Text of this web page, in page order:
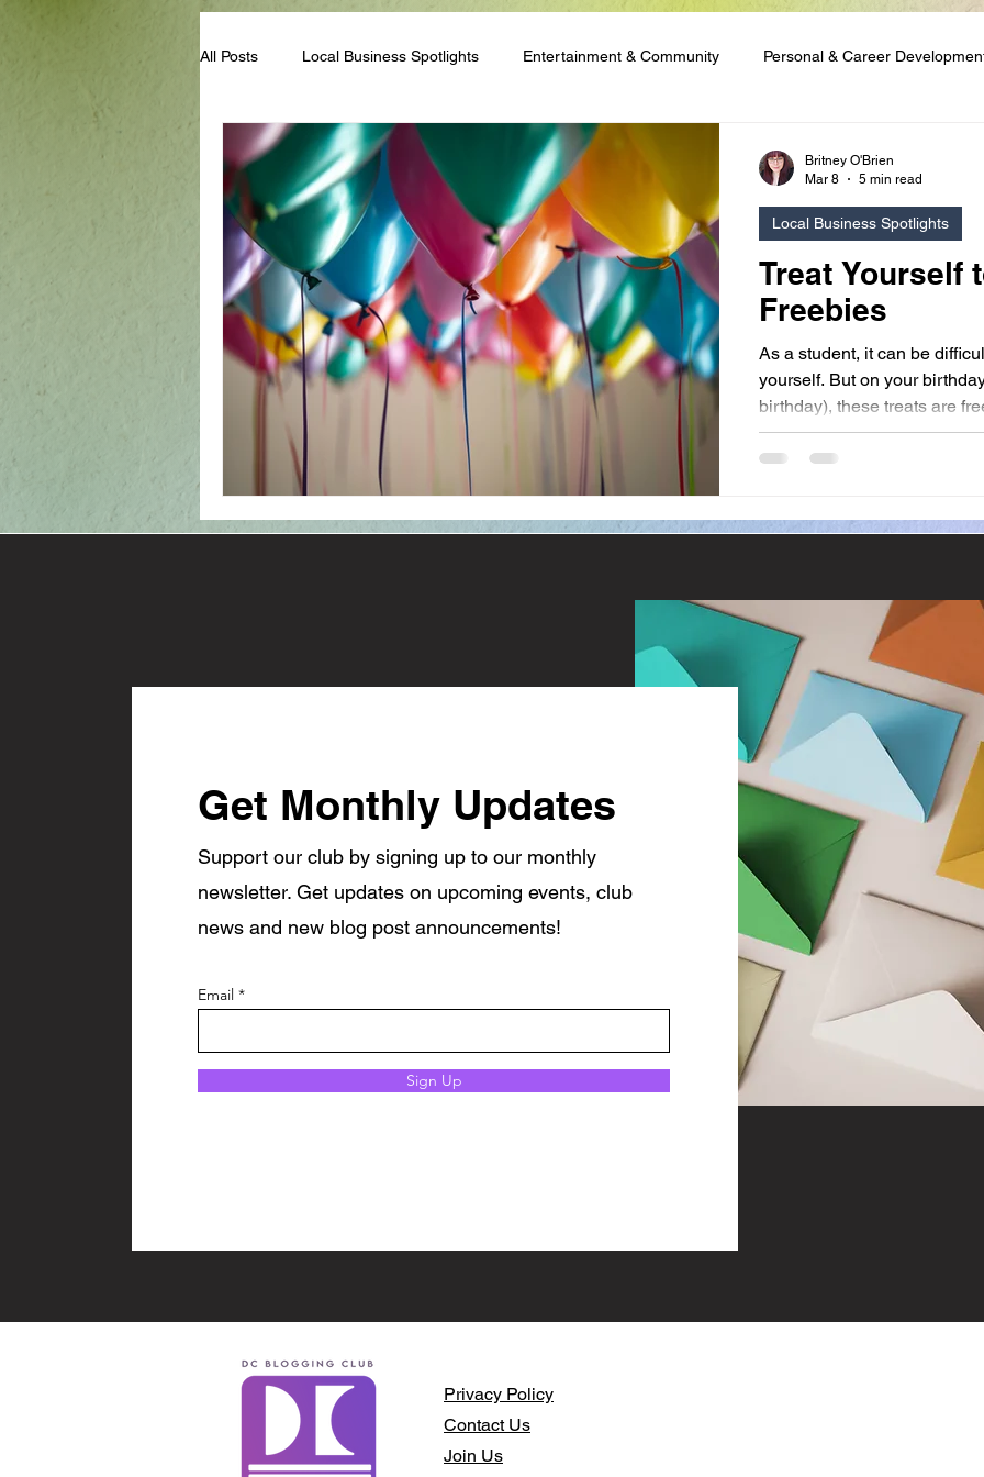
All Posts Local Business Spotlights Entertainment & Community Personal & Career
Campus & Club Events Blogging & Content Tutorials
Student Life Tips Scholarships & Financial Aid Club Network Initiative
Treat Yourself
Freebies
As a student, it can be
yourself. But on your
birthday), these treats are
birthday freebies and make
present from a business in
Local Business Spotlights
Britney O'Brien
Mar 8
5 min read
Get Monthly Updates
Support our club by signing up to our monthly
newsletter. Get updates on upcoming events, club
news and new blog post announcements!
Email
Sign Up
Privacy Policy​
Contact Us
Join Us